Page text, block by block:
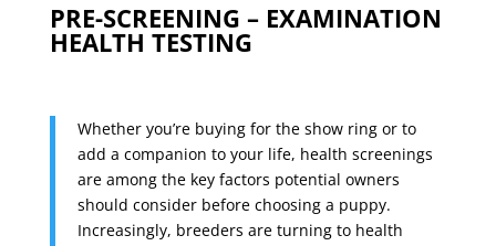
PRE-SCREENING – EXAMINATION
HEALTH TESTING
Whether you’re buying for the show ring or to
add a companion to your life, health screenings
are among the key factors potential owners
should consider before choosing a puppy.
Increasingly, breeders are turning to health